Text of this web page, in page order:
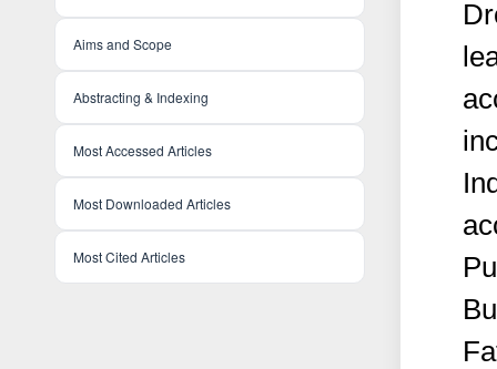
Aims and Scope
Abstracting & Indexing
Most Accessed Articles
Most Downloaded Articles
Most Cited Articles